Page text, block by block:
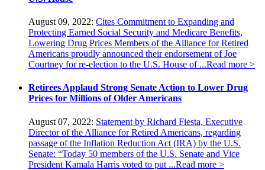
August 09, 2022: Cites Commitment to Expanding and
Protecting Earned Social Security and Medicare Benefits,
Lowering Drug Prices Members of the Alliance for Retired
Americans proudly announced their endorsement of Joe
Courtney for re-election to the U.S. House of ...Read more >
Retirees Applaud Strong Senate Action to Lower Drug
Prices for Millions of Older Americans
August 07, 2022: Statement by Richard Fiesta, Executive
Director of the Alliance for Retired Americans, regarding
passage of the Inflation Reduction Act (IRA) by the U.S.
Senate: “Today 50 members of the U.S. Senate and Vice
President Kamala Harris voted to put ...Read more >